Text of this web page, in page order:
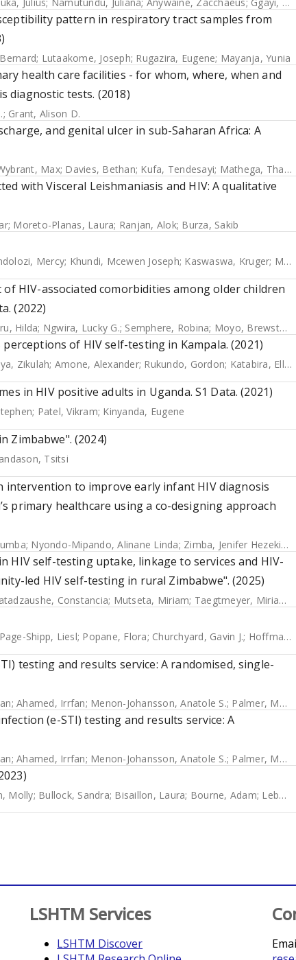
pattern in respiratory tract samples from
; Lutaakome, Joseph; Rugazira, Eugene; Mayanja, Yunia
health care facilities - for whom, where, when and
diagnostic tests. (2018)
; Grant, Alison D.
and genital ulcer in sub-Saharan Africa: A
Max; Davies, Bethan; Kufa, Tendesayi; Mathega, Thabitha
with Visceral Leishmaniasis and HIV: A qualitative
; Moreto-Planas, Laura; Ranjan, Alok; Burza, Sakib
Mercy; Khundi, Mcewen Joseph; Kaswaswa, Kruger; Mwapasa, Mphatso
HIV-associated comorbidities among older children
(2022)
Hilda; Ngwira, Lucky G.; Semphere, Robina; Moyo, Brewster
of HIV self-testing in Kampala. (2021)
Zikulah; Amone, Alexander; Rukundo, Gordon; Katabira, Elly ;
in HIV positive adults in Uganda. S1 Data. (2021)
; Patel, Vikram; Kinyanda, Eugene
Zimbabwe". (2024)
Tsitsi
to improve early infant HIV diagnosis
primary healthcare using a co-designing approach
; Nyondo-Mipando, Alinane Linda; Zimba, Jenifer Hezekiah
HIV self-testing uptake, linkage to services and HIV-
led HIV self-testing in rural Zimbabwe". (2025)
Constancia; Mutseta, Miriam; Taegtmeyer, Miriam
Page-Shipp, Liesl; Popane, Flora; Churchyard, Gavin J.; Hoffmann, Christopher J.
testing and results service: A randomised, single-
; Ahamed, Irrfan; Menon-Johansson, Anatole S.; Palmer, Melissa J.
(e-STI) testing and results service: A
; Ahamed, Irrfan; Menon-Johansson, Anatole S.; Palmer, Melissa J.
Molly; Bullock, Sandra; Bisaillon, Laura; Bourne, Adam; Lebouché, Bertrand
LSHTM Services
LSHTM Discover